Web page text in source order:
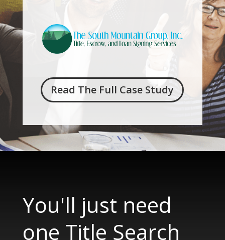
Read The Full Case Study
You'll just need
one Title Search